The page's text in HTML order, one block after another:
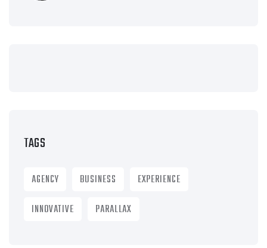
TAGS
AGENCY BUSINESS
EXPERIENCE
INNOVATIVE
PARALLAX